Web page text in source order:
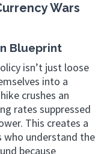
Wars
Blueprint
isn’t just loose
into a
crushes an
rates suppressed
This creates a
understand the
because